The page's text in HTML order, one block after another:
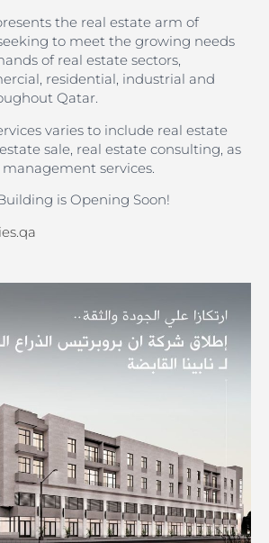
the real estate arm of
to meet the growing needs
of real estate sectors,
residential, industrial and
Qatar.
varies to include real estate
sale, real estate consulting, as
services.
is Opening Soon!